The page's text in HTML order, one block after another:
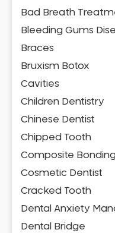
Bad Breath
Bleeding Gums
Braces
Bruxism Botox
Cavities
Children Dentistry
Chinese Dentist
Chipped Tooth
Composite
Cosmetic Dentist
Cracked Tooth
Dental Anxiety
Dental Bridge